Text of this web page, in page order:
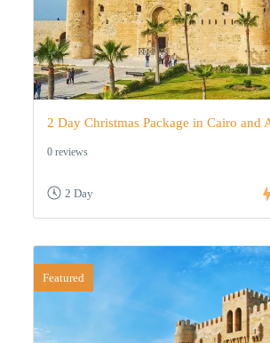
2 Day Christmas Package in Cairo and
0 reviews
2 Day
Featured